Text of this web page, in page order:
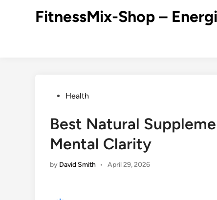
FitnessMix-Shop –
PostedHealth
Best Natural
Mental Clarity
by David Smith • April 29, 2026